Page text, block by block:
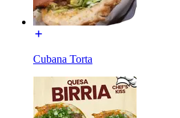
Cubana Torta